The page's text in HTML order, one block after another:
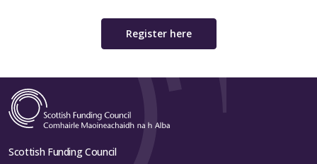
Register here
Scottish Funding Council